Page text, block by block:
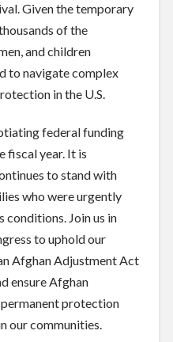
Given the temporary
of the
and children
to navigate complex
in the U.S.
federal funding
fiscal year. It is
to stand with
who were urgently
conditions. Join us in
to uphold our
Afghan Adjustment Act
ensure Afghan
permanent protection
our communities.